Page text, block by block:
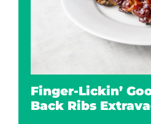
Finger-Lickin’
Back Ribs